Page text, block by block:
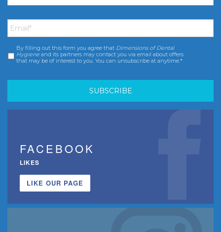
Email *
Consent *
By filling out this form you agree that Dimensions of Dental
Hygiene and its partners may contact you via email about offers
that may be of interest to you. You can unsubscribe at anytime.*
FACEBOOK
LIKES
LIKE OUR PAGE